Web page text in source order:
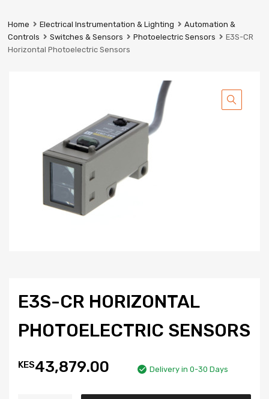
Industrial
Services
Ltd
Home Electrical Instrumentation & Lighting
Automation &
Controls
Switches & Sensors Photoelectric Sensors
E3S-CR
Horizontal Photoelectric Sensors
E3S-CR HORIZONTAL
PHOTOELECTRIC SENSORS
KES43,879.00 Delivery in 0-30 Days